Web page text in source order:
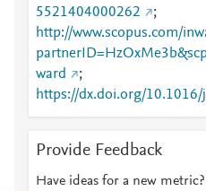
5521404000262
;
http://www.scopus.com/
ward
;
https://dx.doi.org/10.1016/
7
;
404000262
Provide Feedback
Have ideas for a new